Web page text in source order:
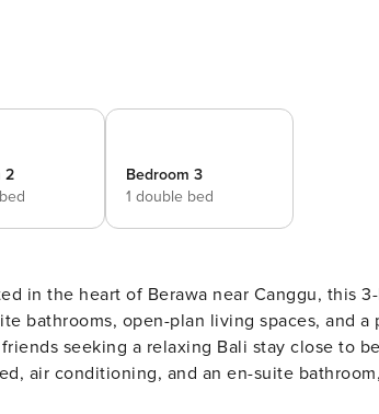
2
Bedroom 3
1 double bed
in the heart of Berawa near Canggu, this
bathrooms, open-plan living spaces, and
seeking a relaxing Bali stay close to
air conditioning, and an en-suite